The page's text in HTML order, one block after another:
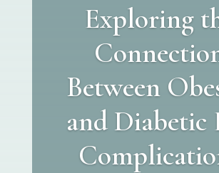
Exploring
Between
and Diabetic